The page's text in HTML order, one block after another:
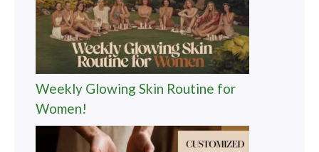
Weekly Glowing Skin Routine for
Women!